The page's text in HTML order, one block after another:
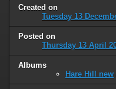
Created on
Tuesday 13
Posted on
Thursday 13 April
Albums
Hare Hill new